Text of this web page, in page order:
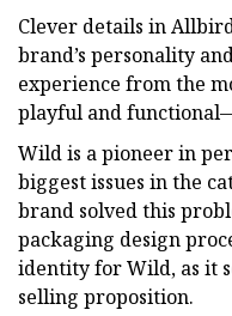
Clever details in
brand’s personality
experience from the
playful and
Wild is a pioneer in
biggest issues in the
brand solved this
packaging design
identity for Wild, as it
selling proposition.